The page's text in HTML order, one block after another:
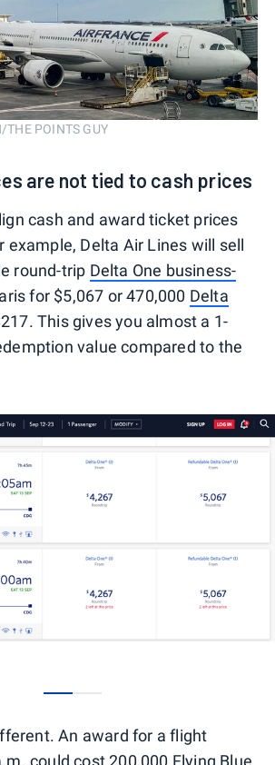
THE POINTS GUY
are not tied to cash prices
cash and award ticket prices
example, Delta Air Lines will sell
round-trip Delta One business-
for $5,067 or 470,000 Delta
This gives you almost a 1-
value compared to the
An award for a flight
could cost 200,000 Flying Blue